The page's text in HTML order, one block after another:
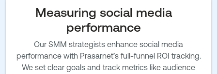
Measuring social media
performance
Our SMM strategists enhance social media
performance with Prasarnet’s full-funnel ROI tracking.
We set clear goals and track metrics like audience